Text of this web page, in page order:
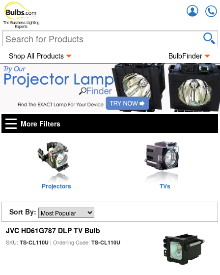
The Business Lighting
Experts
Shop All Products BulbFinder
More Filters
Projectors TVs
Sort By:
JVC HD61G787 DLP TV Bulb
SKU: TS-CL110U| Ordering Code: TS-CL110U